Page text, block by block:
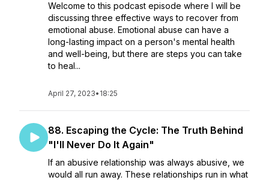
Welcome to this podcast episode where I will be
discussing three effective ways to recover from
emotional abuse. Emotional abuse can have a
long-lasting impact on a person's mental health
and well-being, but there are steps you can take
to heal...
April 27, 2023• 18:25
88. Escaping the Cycle: The Truth Behind
"I'll Never Do It Again"
If an abusive relationship was always abusive, we
would all run away. These relationships run in what